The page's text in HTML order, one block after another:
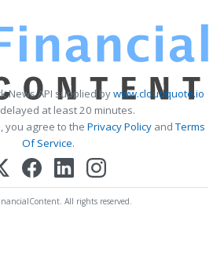
News API supplied bywww.cloudquote.io
at least 20 minutes.
you agree to the Privacy PolicyandTerms
Of Service.
All rights reserved.